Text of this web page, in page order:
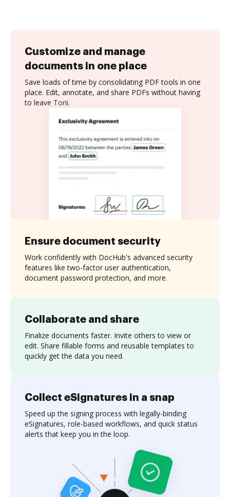
Customize and manage
documents in one place
Save loads of time by consolidating PDF tools in one
place. Edit, annotate, and share PDFs without having
to leave Torii.
Collaborate and share
Finalize documents faster. Invite others to view or
edit. Share fillable forms and reusable templates to
quickly get the data you need.
Ensure document security
Work confidently with DocHub's advanced security
features like two-factor user authentication,
document password protection, and more.
Collect eSignatures in a snap
Speed up the signing process with legally-binding
eSignatures, role-based workflows, and quick status
alerts that keep you in the loop.